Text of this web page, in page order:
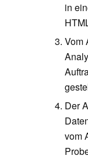
in
Vom
Der
vom